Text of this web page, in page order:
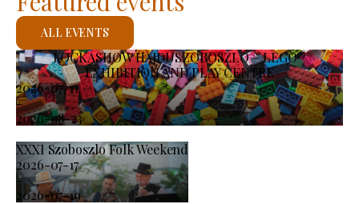
KOCKASHOW HAJDÚSZOBOSZLÓ – LEGO®
EXHIBITION AND PLAY CENTRE
2026-07-11
-
2026-08-23
XXXI Szoboszlo Folk Weekend
2026-07-17
-
2026-07-19
ALL EVENTS